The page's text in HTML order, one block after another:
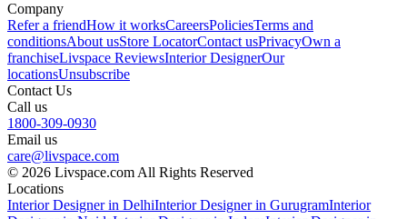
Company
Refer a friendHow it worksCareersPoliciesTerms and
conditionsAbout usStore LocatorContact usPrivacyOwn a
franchiseLivspace ReviewsInterior DesignerOur
locationsUnsubscribe
Contact Us
Call us
1800-309-0930
Email us
care@livspace.com
© 2026 Livspace.com All Rights Reserved
Locations
Interior Designer in DelhiInterior Designer in GurugramInterior